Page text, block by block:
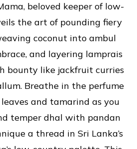
beloved keeper of low-
the art of pounding fiery
coconut into ambul
and layering lamprais
bounty like jackfruit curries
Breathe in the perfume
and tamarind as you
temper dhal with pandan
a thread in Sri Lanka’s